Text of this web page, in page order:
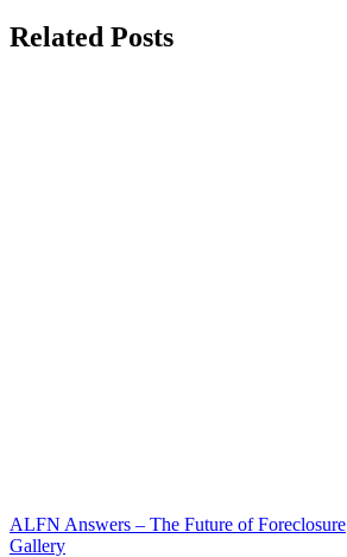
Facebook
X
LinkedIn
Email
Related Posts
ALFN Answers – The Future of Foreclosure
Gallery